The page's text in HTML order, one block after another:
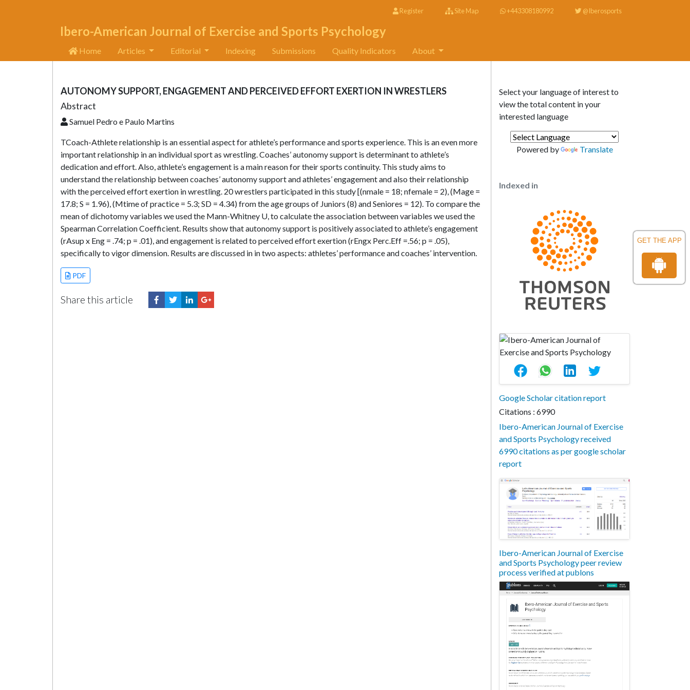
GET THE APP
Register Site Map +443308180992 @Iberosports
Ibero-American Journal of Exercise and Sports Psychology
Home Articles Editorial Indexing Submissions Quality Indicators About
AUTONOMY SUPPORT, ENGAGEMENT AND PERCEIVED EFFORT EXERTION IN WRESTLERS
Abstract
Samuel Pedro e Paulo Martins
TCoach-Athlete relationship is an essential aspect for athlete’s performance and sports experience. This is an even more
important relationship in an individual sport as wrestling. Coaches’ autonomy support is determinant to athlete’s
dedication and effort. Also, athlete’s engagement is a main reason for their sports continuity. This study aims to
understand the relationship between coaches’ autonomy support and athletes’ engagement and also their relationship
with the perceived effort exertion in wrestling. 20 wrestlers participated in this study [(nmale = 18; nfemale = 2), (Mage =
17.8; S = 1.96), (Mtime of practice = 5.3; SD = 4.34) from the age groups of Juniors (8) and Seniores = 12). To compare the
mean of dichotomy variables we used the Mann-Whitney U, to calculate the association between variables we used the
Spearman Correlation Coefficient. Results show that autonomy support is positively associated to athlete’s engagement
(rAsup x Eng = .74; p = .01), and engagement is related to perceived effort exertion (rEngx Perc.Eff =.56; p = .05),
specifically to vigor dimension. Results are discussed in in two aspects: athletes’ performance and coaches’ intervention.
PDF
Share this article
Select your language of interest to
view the total content in your
interested language
Powered by Translate
Indexed in
Google Scholar citation report
Citations : 6990
Ibero-American Journal of Exercise
and Sports Psychology received
6990 citations as per google scholar
report
Ibero-American Journal of Exercise
and Sports Psychology peer review
process verified at publons